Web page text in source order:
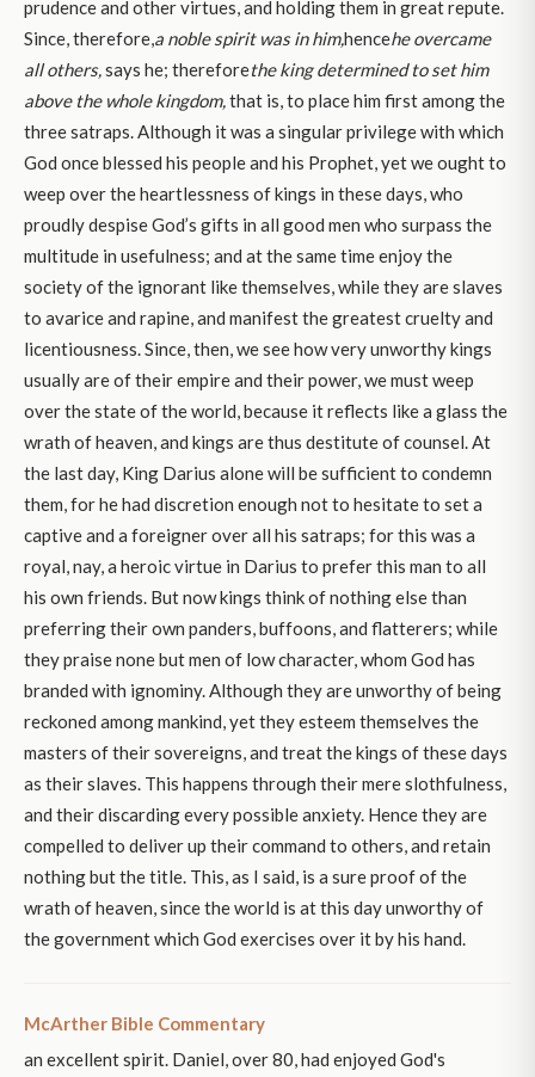
prudence and other virtues, and holding them in great repute.
Since, therefore,a noble spirit was in him,hencehe overcame
all others,says he; thereforethe king determined to set him
above the whole kingdom,that is, to place him first among the
three satraps. Although it was a singular privilege with which
God once blessed his people and his Prophet, yet we ought to
weep over the heartlessness of kings in these days, who
proudly despise God’s gifts in all good men who surpass the
multitude in usefulness; and at the same time enjoy the
society of the ignorant like themselves, while they are slaves
to avarice and rapine, and manifest the greatest cruelty and
licentiousness. Since, then, we see how very unworthy kings
usually are of their empire and their power, we must weep
over the state of the world, because it reflects like a glass the
wrath of heaven, and kings are thus destitute of counsel. At
the last day, King Darius alone will be sufficient to condemn
them, for he had discretion enough not to hesitate to set a
captive and a foreigner over all his satraps; for this was a
royal, nay, a heroic virtue in Darius to prefer this man to all
his own friends. But now kings think of nothing else than
preferring their own panders, buffoons, and flatterers; while
they praise none but men of low character, whom God has
branded with ignominy. Although they are unworthy of being
reckoned among mankind, yet they esteem themselves the
masters of their sovereigns, and treat the kings of these days
as their slaves. This happens through their mere slothfulness,
and their discarding every possible anxiety. Hence they are
compelled to deliver up their command to others, and retain
nothing but the title. This, as I said, is a sure proof of the
wrath of heaven, since the world is at this day unworthy of
the government which God exercises over it by his hand.
McArther Bible Commentary
an excellent spirit. Daniel, over 80, had enjoyed God's